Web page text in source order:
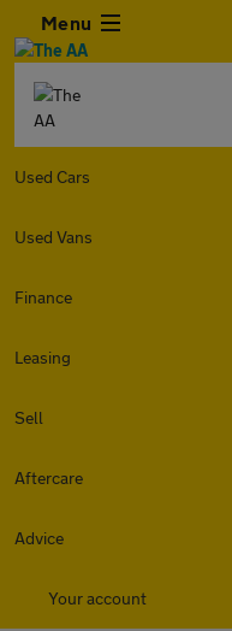
Menu
Used Cars
Used Vans
Finance
Leasing
Sell
Aftercare
Advice
Your account